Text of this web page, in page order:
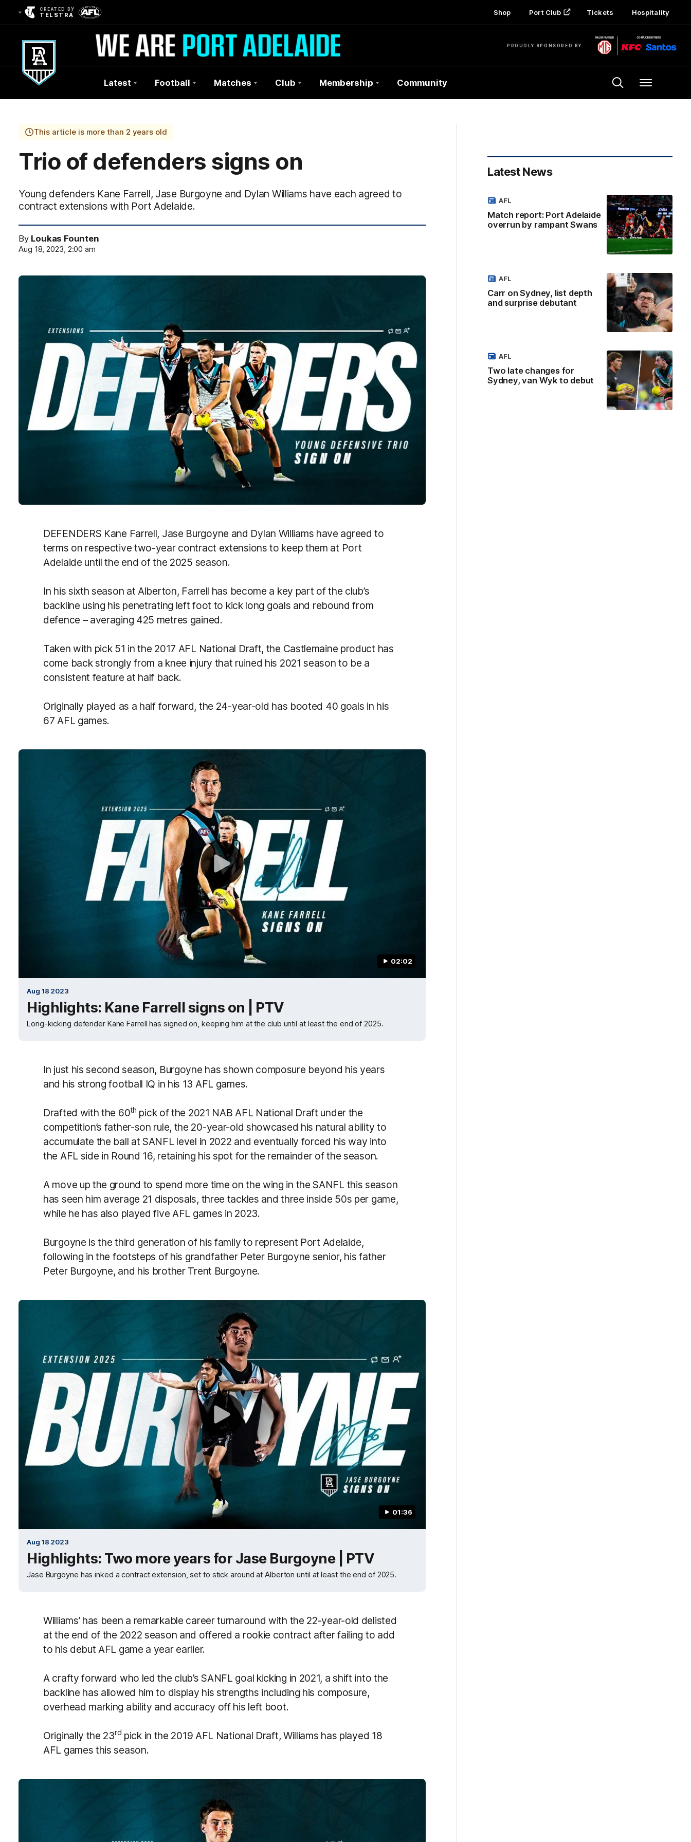
CREATED BY
TELSTRA Shop Port Club Tickets Hospitality
PROUDLY SPONSORED BY
Club
Logo
Latest Football Matches Club Membership Community Menu
This article is more than 2 years old
Trio of defenders signs on
Young defenders Kane Farrell, Jase Burgoyne and Dylan Williams have each agreed to
contract extensions with Port Adelaide.
By Loukas Founten
Aug 18, 2023, 2:00 am
DEFENDERS Kane Farrell, Jase Burgoyne and Dylan Williams have agreed to
terms on respective two-year contract extensions to keep them at Port
Adelaide until the end of the 2025 season.
In his sixth season at Alberton, Farrell has become a key part of the club’s
backline using his penetrating left foot to kick long goals and rebound from
defence – averaging 425 metres gained.
Taken with pick 51 in the 2017 AFL National Draft, the Castlemaine product has
come back strongly from a knee injury that ruined his 2021 season to be a
consistent feature at half back.
Originally played as a half forward, the 24-year-old has booted 40 goals in his
67 AFL games.
02:02
Aug 18 2023
Highlights: Kane Farrell signs on | PTV
Long-kicking defender Kane Farrell has signed on, keeping him at the club until at least the end of 2025.
In just his second season, Burgoyne has shown composure beyond his years
and his strong football IQ in his 13 AFL games.
Drafted with the 60th pick of the 2021 NAB AFL National Draft under the
competition’s father-son rule, the 20-year-old showcased his natural ability to
accumulate the ball at SANFL level in 2022 and eventually forced his way into
the AFL side in Round 16, retaining his spot for the remainder of the season.
A move up the ground to spend more time on the wing in the SANFL this season
has seen him average 21 disposals, three tackles and three inside 50s per game,
while he has also played five AFL games in 2023.
Burgoyne is the third generation of his family to represent Port Adelaide,
following in the footsteps of his grandfather Peter Burgoyne senior, his father
Peter Burgoyne, and his brother Trent Burgoyne.
01:36
Aug 18 2023
Highlights: Two more years for Jase Burgoyne | PTV
Jase Burgoyne has inked a contract extension, set to stick around at Alberton until at least the end of 2025.
Williams’ has been a remarkable career turnaround with the 22-year-old delisted
at the end of the 2022 season and offered a rookie contract after failing to add
to his debut AFL game a year earlier.
A crafty forward who led the club’s SANFL goal kicking in 2021, a shift into the
backline has allowed him to display his strengths including his composure,
overhead marking ability and accuracy off his left boot.
Originally the 23rd pick in the 2019 AFL National Draft, Williams has played 18
AFL games this season.
Latest News
Match report: Port Adelaide
overrun by rampant Swans
AFL
Carr on Sydney, list depth
and surprise debutant
AFL
Two late changes for
Sydney, van Wyk to debut
AFL